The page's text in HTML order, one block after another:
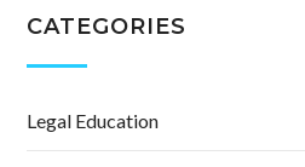
CATEGORIES
Legal Education